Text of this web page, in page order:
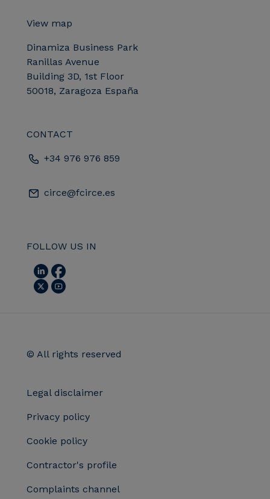
View map
Dinamiza Business Park
Ranillas Avenue
Building 3D, 1st Floor
50018, Zaragoza España
CONTACT
+34 976 976 859
circe@fcirce.es
FOLLOW US IN
© All rights reserved
Legal disclaimer
Privacy policy
Cookie policy
Contractor's profile
Complaints channel